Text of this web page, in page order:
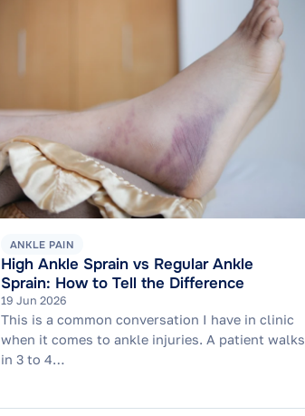
ANKLE PAIN
High Ankle Sprain vs Regular Ankle
Sprain: How to Tell the Difference
19 Jun 2026
This is a common conversation I have in clinic
when it comes to ankle injuries. A patient walks
in 3 to 4…